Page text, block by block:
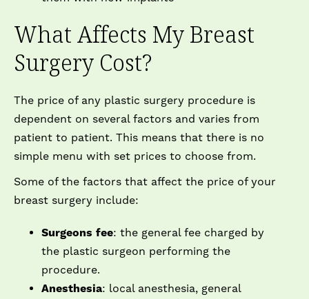
What Affects My Breast
Surgery Cost?
The price of any plastic surgery procedure is
dependent on several factors and varies from
patient to patient. This means that there is no
simple menu with set prices to choose from.
Some of the factors that affect the price of your
breast surgery include:
Surgeons fee: the general fee charged by
the plastic surgeon performing the
procedure.
Anesthesia: local anesthesia, general